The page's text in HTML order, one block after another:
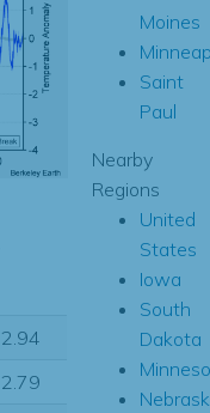
2.94
2.79
Moines
Saint
Paul
Nearby
Regions
United
States
Iowa
South
Dakota